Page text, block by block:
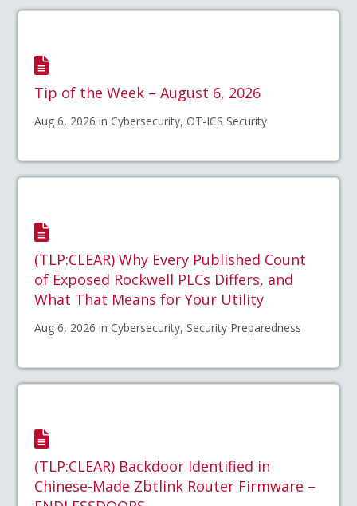
Tip of the Week – August 6, 2026
Aug 6, 2026 in Cybersecurity, OT-ICS Security
(TLP:CLEAR) Why Every Published Count
of Exposed Rockwell PLCs Differs, and
What That Means for Your Utility
Aug 6, 2026 in Cybersecurity, Security Preparedness
(TLP:CLEAR) Backdoor Identified in
Chinese-Made Zbtlink Router Firmware –